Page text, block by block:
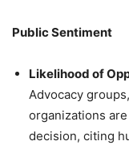
Public Sentiment
Likelihood of
Advocacy
organizations
decision, citing